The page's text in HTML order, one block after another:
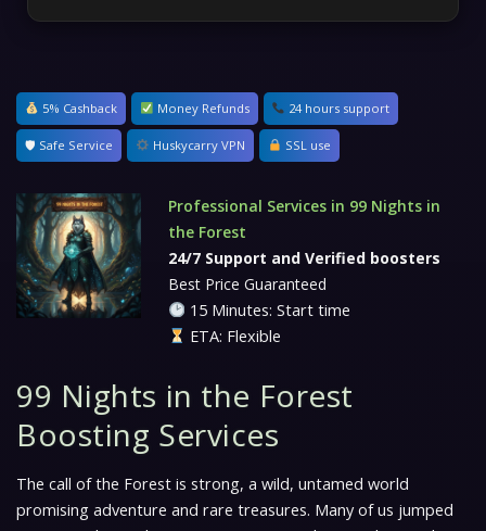
5% Cashback Money Refunds 24 hours support
🛡 Safe Service Huskycarry VPN SSL use
Professional Services in 99 Nights in
the Forest
24/7 Support and Verified boosters
Best Price Guaranteed
15 Minutes: Start time
ETA: Flexible
99 Nights in the Forest
Boosting Services
The call of the Forest is strong, a wild, untamed world
promising adventure and rare treasures. Many of us jumped